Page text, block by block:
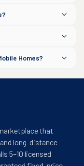
Homes?
that
long-distance
5–10 licensed